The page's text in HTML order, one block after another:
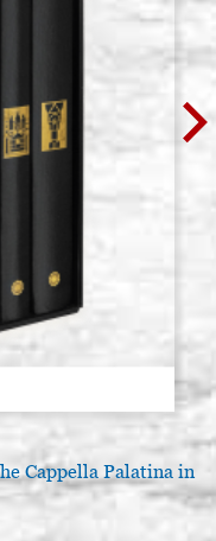
Cappella Palatina in